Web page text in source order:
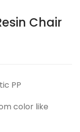
Chair
PP
color like